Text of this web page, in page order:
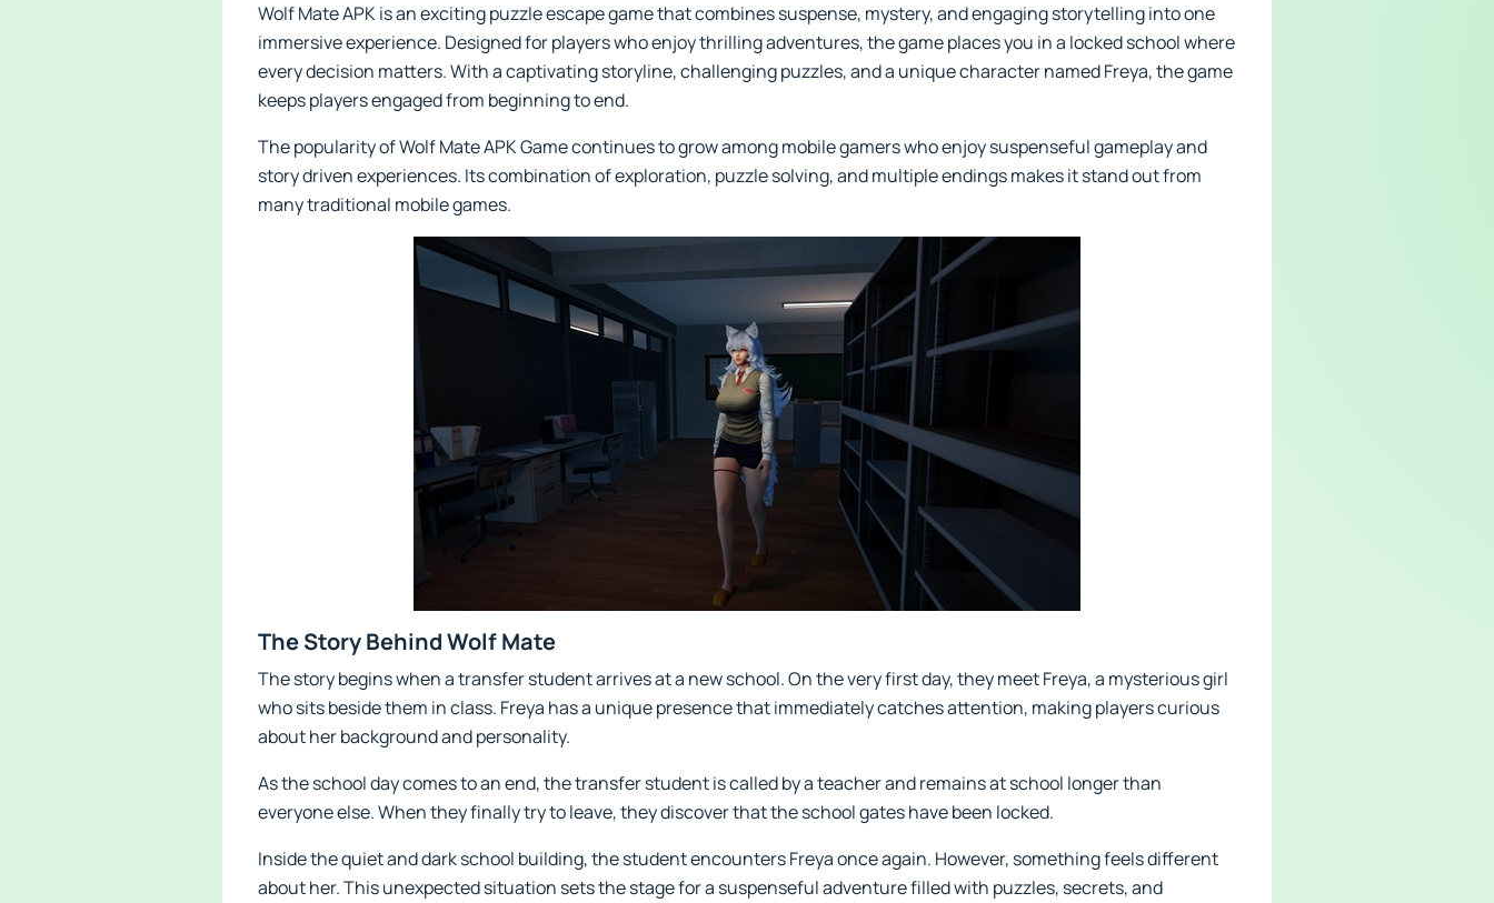
Wolf Mate APK is an exciting puzzle escape game that combines suspense, mystery, and engaging storytelling into one
immersive experience. Designed for players who enjoy thrilling adventures, the game places you in a locked school where
every decision matters. With a captivating storyline, challenging puzzles, and a unique character named Freya, the game
keeps players engaged from beginning to end.
The popularity of Wolf Mate APK Game continues to grow among mobile gamers who enjoy suspenseful gameplay and
story driven experiences. Its combination of exploration, puzzle solving, and multiple endings makes it stand out from
many traditional mobile games.
The Story Behind Wolf Mate
The story begins when a transfer student arrives at a new school. On the very first day, they meet Freya, a mysterious girl
who sits beside them in class. Freya has a unique presence that immediately catches attention, making players curious
about her background and personality.
As the school day comes to an end, the transfer student is called by a teacher and remains at school longer than
everyone else. When they finally try to leave, they discover that the school gates have been locked.
Inside the quiet and dark school building, the student encounters Freya once again. However, something feels different
about her. This unexpected situation sets the stage for a suspenseful adventure filled with puzzles, secrets, and